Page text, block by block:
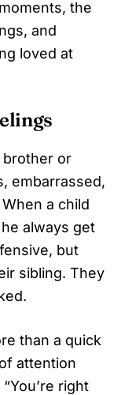
the
and
loved at
brother or
embarrassed,
a child
always get
but
sibling. They
than a quick
attention
right